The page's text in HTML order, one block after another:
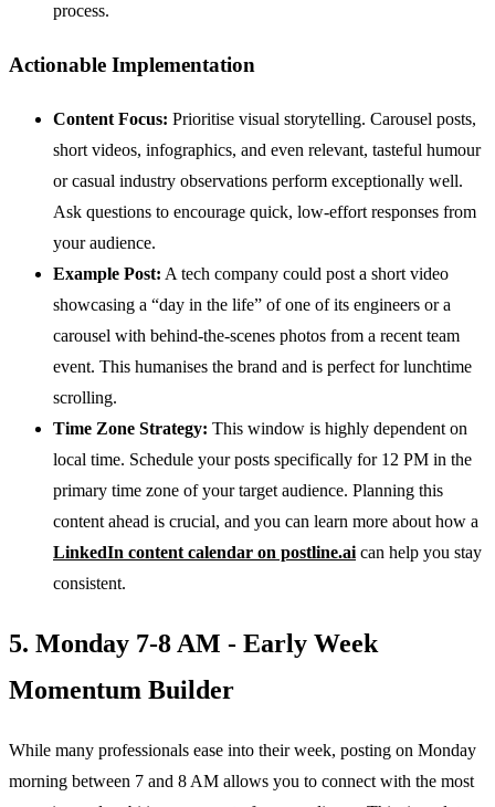
process.
Actionable Implementation
Content Focus: Prioritise visual storytelling. Carousel posts,
short videos, infographics, and even relevant, tasteful humour
or casual industry observations perform exceptionally well.
Ask questions to encourage quick, low-effort responses from
your audience.
Example Post: A tech company could post a short video
showcasing a “day in the life” of one of its engineers or a
carousel with behind-the-scenes photos from a recent team
event. This humanises the brand and is perfect for lunchtime
scrolling.
Time Zone Strategy: This window is highly dependent on
local time. Schedule your posts specifically for 12 PM in the
primary time zone of your target audience. Planning this
content ahead is crucial, and you can learn more about how a
LinkedIn content calendar on postline.ai can help you stay
consistent.
5. Monday 7-8 AM - Early Week
Momentum Builder
While many professionals ease into their week, posting on Monday
morning between 7 and 8 AM allows you to connect with the most